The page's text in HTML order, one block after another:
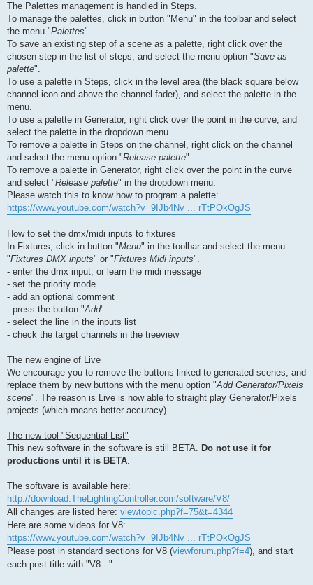
The Palettes management is handled in Steps.
To manage the palettes, click in button "Menu" in the toolbar and select
the menu "Palettes".
To save an existing step of a scene as a palette, right click over the
chosen step in the list of steps, and select the menu option "Save as
palette".
To use a palette in Steps, click in the level area (the black square below
channel icon and above the channel fader), and select the palette in the
menu.
To use a palette in Generator, right click over the point in the curve, and
select the palette in the dropdown menu.
To remove a palette in Steps on the channel, right click on the channel
and select the menu option "Release palette".
To remove a palette in Generator, right click over the point in the curve
and select "Release palette" in the dropdown menu.
Please watch this to know how to program a palette:
https://www.youtube.com/watch?v=9IJb4Nv ... rTtPOkOgJS
How to set the dmx/midi inputs to fixtures
In Fixtures, click in button "Menu" in the toolbar and select the menu
"Fixtures DMX inputs" or "Fixtures Midi inputs".
- enter the dmx input, or learn the midi message
- set the priority mode
- add an optional comment
- press the button "Add"
- select the line in the inputs list
- check the target channels in the treeview
The new engine of Live
We encourage you to remove the buttons linked to generated scenes, and
replace them by new buttons with the menu option "Add Generator/Pixels
scene". The reason is Live is now able to straight play Generator/Pixels
projects (which means better accuracy).
The new tool "Sequential List"
This new software in the software is still BETA. Do not use it for
productions until it is BETA.
The software is available here:
http://download.TheLightingController.com/software/V8/
All changes are listed here: viewtopic.php?f=75&t=4344
Here are some videos for V8:
https://www.youtube.com/watch?v=9IJb4Nv ... rTtPOkOgJS
Please post in standard sections for V8 (viewforum.php?f=4), and start
each post title with "V8 - ".